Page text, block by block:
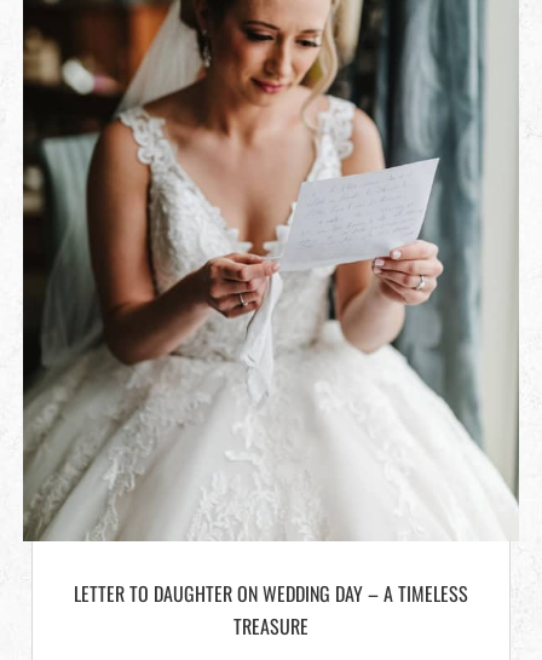
LETTER TO DAUGHTER ON WEDDING DAY – A TIMELESS
TREASURE